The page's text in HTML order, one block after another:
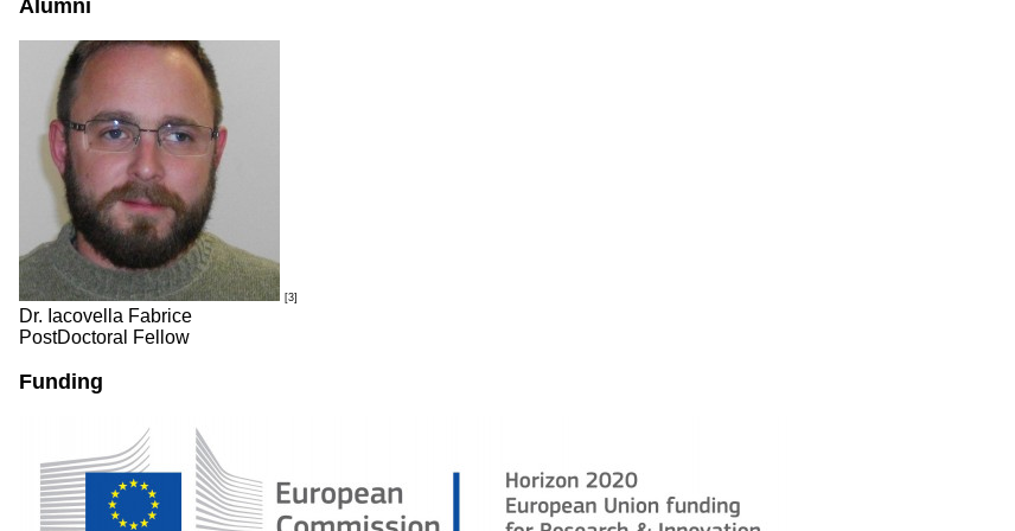
Alumni
[3]
Dr. Iacovella Fabrice
PostDoctoral Fellow
Funding